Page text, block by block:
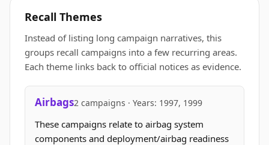
Recall Themes
Instead of listing long campaign narratives, this
groups recall campaigns into a few recurring areas.
Each theme links back to official notices as evidence.
Airbags2 campaigns · Years: 1997, 1999
These campaigns relate to airbag system
components and deployment/airbag readiness